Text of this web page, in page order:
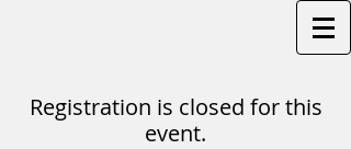
Registration is closed for this
event.